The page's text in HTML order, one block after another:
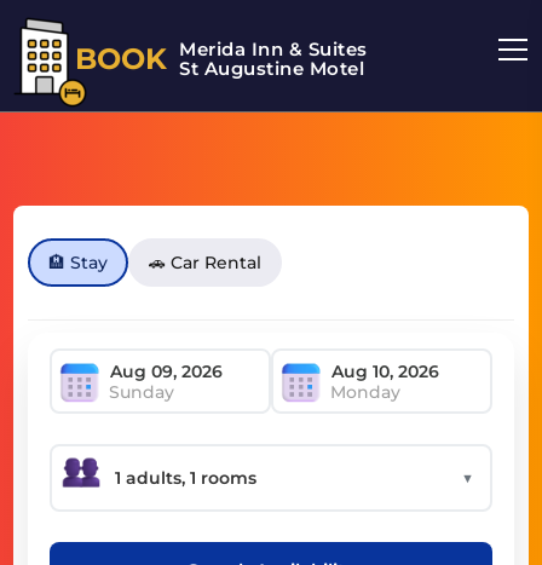
BOOK Merida Inn & Suites
St Augustine Motel
🏨 Stay 🚗 Car Rental
Sunday Monday
▼